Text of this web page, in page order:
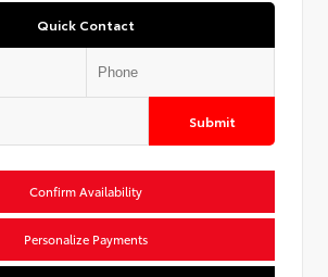
Quick Contact
Submit
Confirm Availability
Personalize Payments